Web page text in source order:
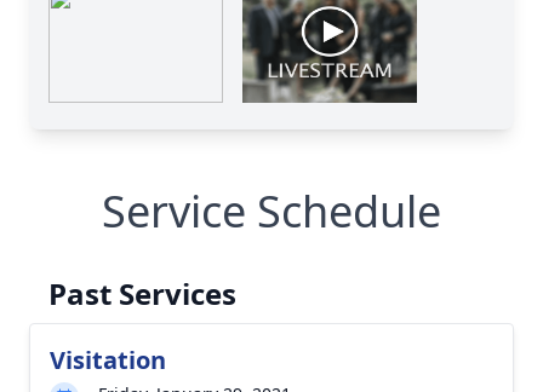
Service Schedule
Past Services
Visitation